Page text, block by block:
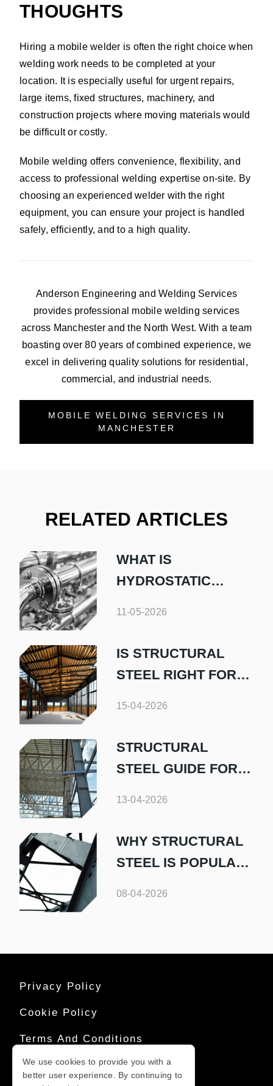
THOUGHTS
Hiring a mobile welder is often the right choice when
welding work needs to be completed at your
location. It is especially useful for urgent repairs,
large items, fixed structures, machinery, and
construction projects where moving materials would
be difficult or costly.
Mobile welding offers convenience, flexibility, and
access to professional welding expertise on-site. By
choosing an experienced welder with the right
equipment, you can ensure your project is handled
safely, efficiently, and to a high quality.
Anderson Engineering and Welding Services
provides professional mobile welding services
across Manchester and the North West. With a team
boasting over 80 years of combined experience, we
excel in delivering quality solutions for residential,
commercial, and industrial needs.
MOBILE WELDING SERVICES IN
MANCHESTER
RELATED ARTICLES
WHAT IS
HYDROSTATIC
11-05-2026
IS STRUCTURAL
STEEL RIGHT FOR
15-04-2026
STRUCTURAL
STEEL GUIDE FOR
13-04-2026
WHY STRUCTURAL
STEEL IS POPULAR
08-04-2026
Privacy Policy
Cookie Policy
Terms And Conditions
Sitemap
We use cookies to provide you with a
better user experience. By continuing to